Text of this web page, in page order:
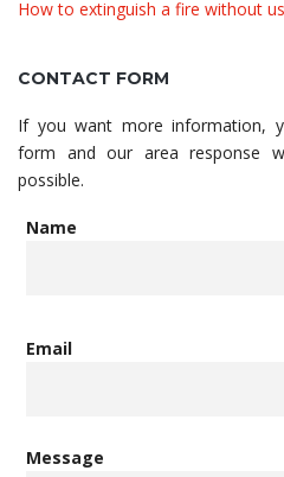
How to extinguish a fire without
CONTACT FORM
If you want more information,
form and our area response
possible.
Name
Email
Message